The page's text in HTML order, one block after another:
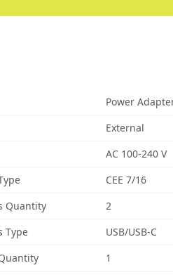
Power
External
AC 100-240 V
CEE 7/16
Quantity
2
Type
USB/USB-C
1